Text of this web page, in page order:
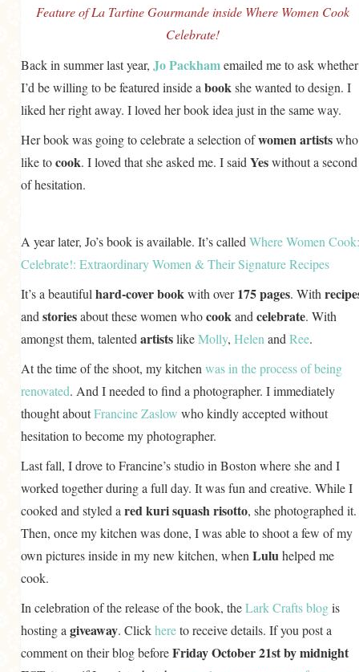
Feature of La Tartine Gourmande inside Where Women Cook
Celebrate!
Back in summer last year, Jo Packhamemailed me to ask whether
I’d be willing to be featured inside a bookshe wanted to design. I
liked her right away. I loved her book idea just in the same way.
Her book was going to celebrate a selection ofwomen artistswho
like tocook. I loved that she asked me. I said Yeswithout a second
of hesitation.
A year later, Jo’s book is available. It’s called Where Women Cook:
Celebrate!: Extraordinary Women & Their Signature Recipes
It’s a beautiful hard-cover bookwith over175 pages. With
and storiesabout these women whocookand celebrate. With
amongst them, talented artistslikeMolly, Helen and Ree.
At the time of the shoot, my kitchen was in the process of being
renovated. And I needed to find a photographer. I immediately
thought aboutFrancine Zaslow who kindly accepted without
hesitation to become my photographer.
Last fall, I drove to Francine’s studio in Boston where she and I
worked together during a full day. It was fun and creative. While I
cooked and styled a red kuri squash risotto, she photographed it.
Then, once my kitchen was done, I was able to shoot a few of my
own pictures inside in my new kitchen, when Luluhelped me
cook.
In celebration of the release of the book, theLark Crafts blogis
hosting a giveaway. Clickhereto receive details. If you post a
comment on their blog beforeFriday October 21st by midnight